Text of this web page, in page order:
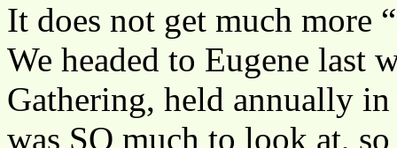
It does not get much more
We headed to Eugene last
Gathering, held annually
was SO much to look at,